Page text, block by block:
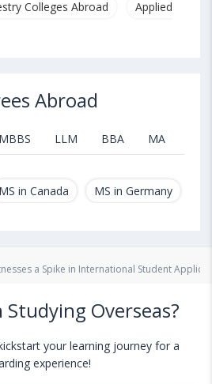
Colleges Abroad Applied &
Abroad
MBBS LLM BBA MA
MS in Canada MS in Germany
a Spike in International Student
Overseas?
your learning journey for a
experience!